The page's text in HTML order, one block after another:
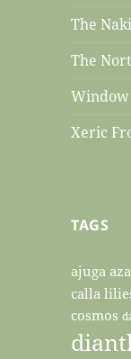
The
The
Window
Xeric
TAGS
ajuga
calla
cosmos